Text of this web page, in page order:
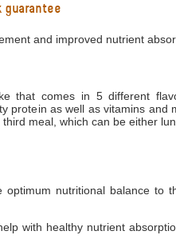
guarantee
and improved nutrient
that comes in 5 different
protein as well as vitamins and
meal, which can be either
nutritional balance to
with healthy nutrient